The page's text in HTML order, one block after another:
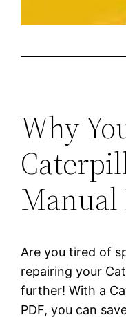
Why
Manual
Are you tired of
repairing your
further! With a
PDF, you can